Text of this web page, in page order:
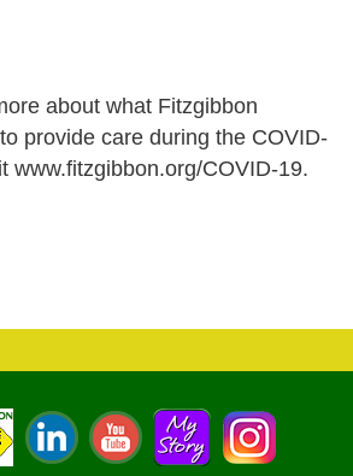
about what Fitzgibbon
provide care during the COVID-
www.fitzgibbon.org/COVID-19.